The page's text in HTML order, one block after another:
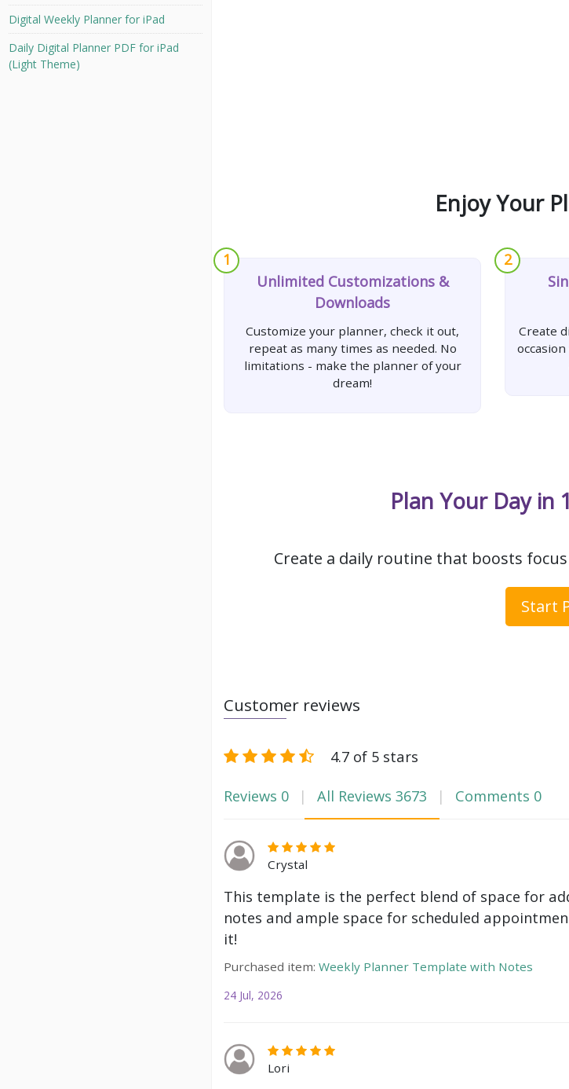
Enjoy Your
1
Unlimited Customizations &
Downloads
Customize your planner, check it out,
repeat as many times as needed. No
limitations - make the planner of your
dream!
2
Create
Plan Your Day in
Create a daily routine that boosts
Start
Customer reviews
4.7 of 5 stars
Reviews 0 All Reviews 3673 Comments 0
Crystal
This template is the perfect blend of space for
notes and ample space for scheduled
it!
Purchased item: Weekly Planner Template with Notes
24 Jul, 2026
Lori
Digital Weekly Planner for iPad
Daily Digital Planner PDF for iPad
(Light Theme)